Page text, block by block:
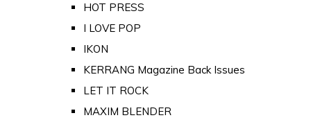
HOT PRESS
I LOVE POP
IKON
KERRANG Magazine Back Issues
LET IT ROCK
MAXIM BLENDER